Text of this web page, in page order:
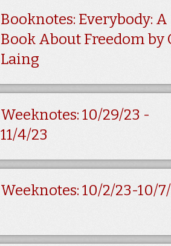
Booknotes: Everybody: A
Book About Freedom by
Laing
Weeknotes: 10/29/23 -
11/4/23
Weeknotes: 10/2/23-10/